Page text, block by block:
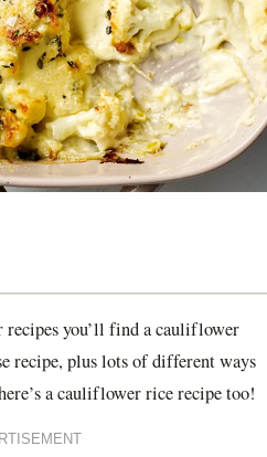
you’ll find a cauliflower
recipe, plus lots of different ways
a cauliflower rice recipe too!